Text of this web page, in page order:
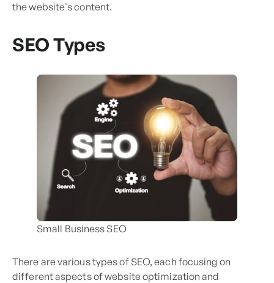
the website's content.
SEO Types
Small Business SEO
There are various types of SEO, each focusing on
different aspects of website optimization and